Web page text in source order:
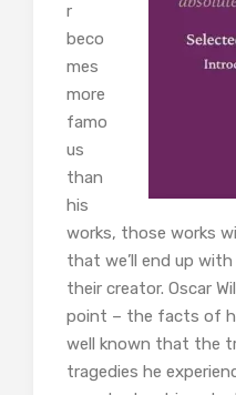
r
beco
mes
more
famo
us
than
his
works, those works
that we’ll end up
their creator. Oscar
point – the facts of
well known that the
tragedies he